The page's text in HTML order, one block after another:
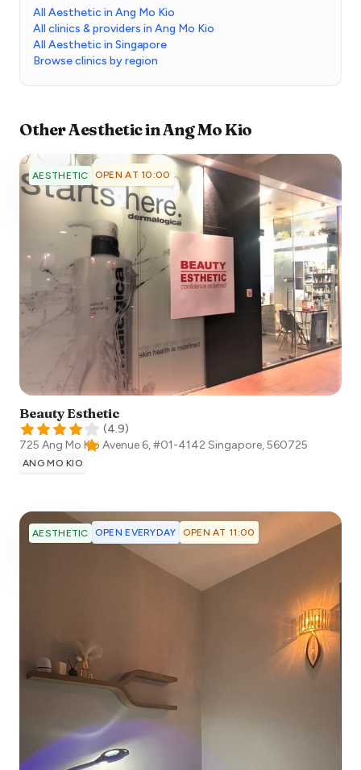
All Aesthetic in Ang Mo Kio
All clinics & providers in Ang Mo Kio
All Aesthetic in Singapore
Browse clinics by region
OtherAestheticinAng Mo Kio
AESTHETIC OPEN AT 10:00
Beauty Esthetic
(4.9)
725 Ang Mo Kio Avenue 6, #01-4142 Singapore,560725
ANG MO KIO
AESTHETIC OPEN EVERYDAY OPEN AT 11:00